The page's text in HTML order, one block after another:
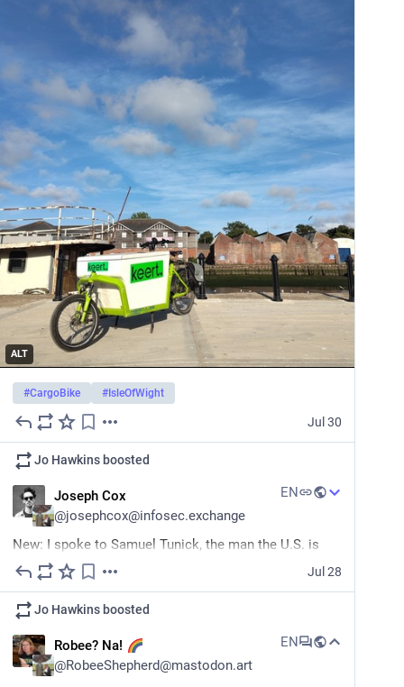
ALT
#CargoBike # IsleOfWight
Jul 30
Jo Hawkins boosted
Joseph Cox
@josephcox@infosec.exchange
EN
New: I spoke to Samuel Tunick, the man the U.S. is
charging with allegedly wiping his GrapheneOS phone
before CBP could search it.
“I hope people understand that the charges against me
are meant to intimidate people against protecting their
data and their privacy.”
404media.co/the-government-
hop
Jul 28
Jo Hawkins boosted
Robee? Na!
@RobeeShepherd@mastodon.art
EN